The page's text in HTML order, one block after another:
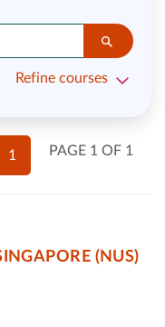
Refine courses
PAGE 1 OF 1
1
(NUS)